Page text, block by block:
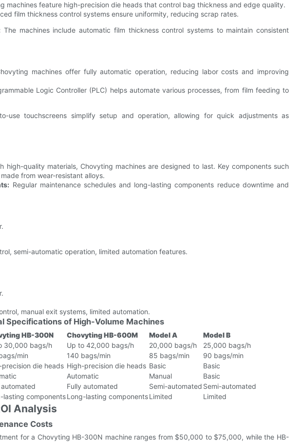
machines feature high-precision die heads that control bag thickness and edge quality.
film thickness control systems ensure uniformity, reducing scrap rates.
The machines include automatic film thickness control systems to maintain consistent
machines offer fully automatic operation, reducing labor costs and improving
Logic Controller (PLC) helps automate various processes, from film feeding to
use touchscreens simplify setup and operation, allowing for quick adjustments as
high-quality materials, Chovyting machines are designed to last. Key components such
from wear-resistant alloys.
Regular maintenance schedules and long-lasting components reduce downtime and
semi-automatic operation, limited automation features.
manual exit systems, limited automation.
Specifications of High-Volume Machines
HB-300N Chovyting HB-600M Model A
Model B
30,000 bags/h Up to 42,000 bags/h 20,000 bags/h
25,000 bags/h
min 140 bags/min 85 bags/min
90 bags/min
precision die heads High-precision die heads Basic
Basic
Automatic Manual
Basic
automated Fully automated Semi-automated Semi-automated
lasting componentsLong-lasting componentsLimited Limited
Analysis
Costs
for a Chovyting HB-300N machine ranges from $50,000 to $75,000, while the HB-